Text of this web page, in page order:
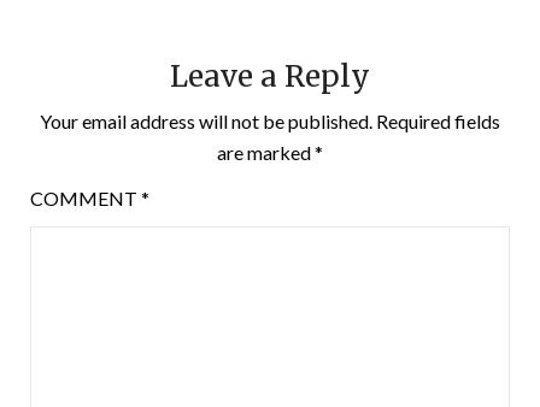
Leave a Reply
Your email address will not be published. Required fields
are marked*
COMMENT *